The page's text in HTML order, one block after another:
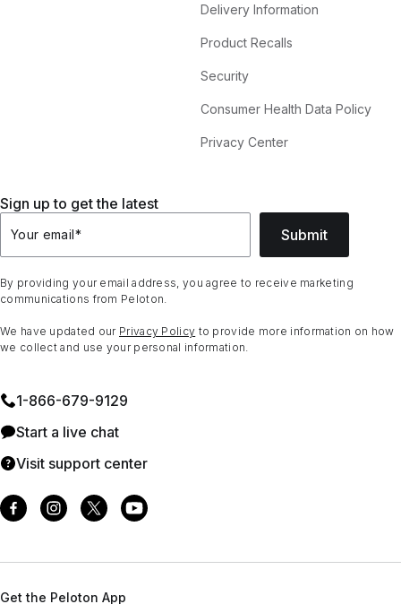
Delivery Information
Product Recalls
Security
Consumer Health Data Policy
Privacy Center
Sign up to get the latest
Your email* Submit
By providing your email address, you agree to receive marketing
communications from Peloton.
We have updated our Privacy Policy to provide more information on how
we collect and use your personal information.
1⁠-⁠866⁠-⁠679⁠-⁠9129
Start a live chat
Visit support center
Get the Peloton App